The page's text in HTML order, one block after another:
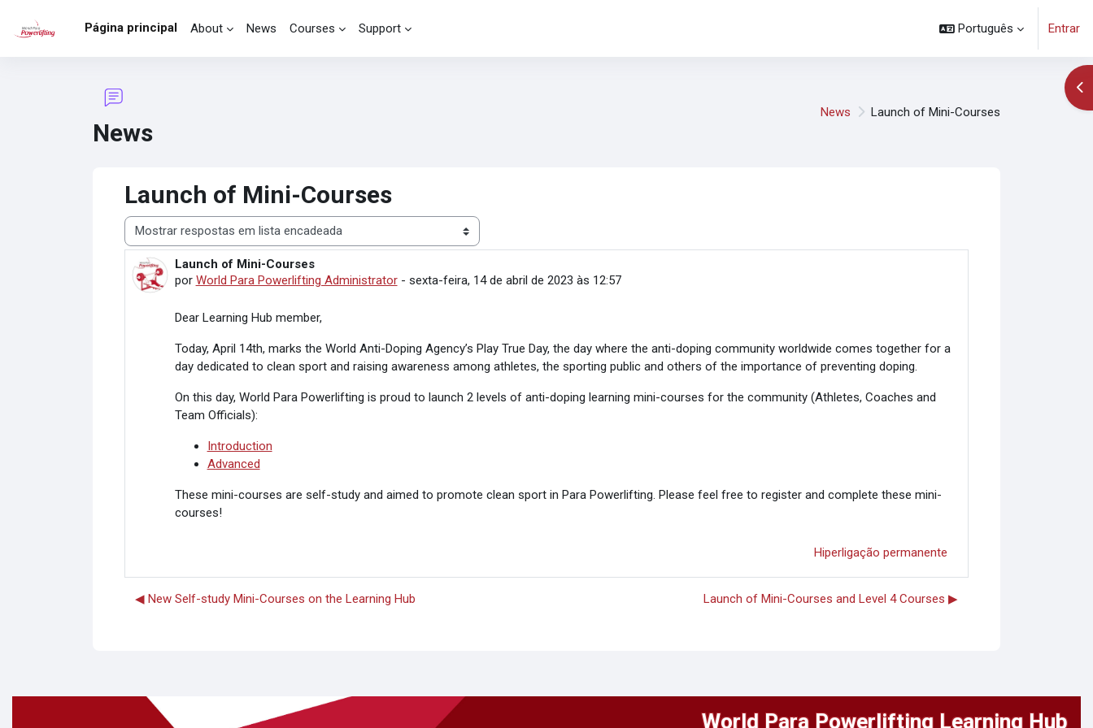
Página principal
About News Courses Support Português Entrar
News
News Launch of Mini-Courses
Launch of Mini-Courses
Modo de visualização
Launch of Mini-Courses
por World Para Powerlifting Administrator- sexta-feira, 14 de abril de 2023 às 12:57
Número de respostas: 0
Dear Learning Hub member,
Today, April 14th, marks the World Anti-Doping Agency’s Play True Day, the day where the anti-doping community worldwide comes together for a
day dedicated to clean sport and raising awareness among athletes, the sporting public and others of the importance of preventing doping.
On this day, World Para Powerlifting is proud to launch 2 levels of anti-doping learning mini-courses for the community (Athletes, Coaches and
Team Officials):
Introduction
Advanced
These mini-courses are self-study and aimed to promote clean sport in Para Powerlifting. Please feel free to register and complete these mini-
courses!
Hiperligação permanente
◀︎ New Self-study Mini-Courses on the Learning Hub Launch of Mini-Courses and Level 4 Courses ▶︎
World Para Powerlifting Learning Hub